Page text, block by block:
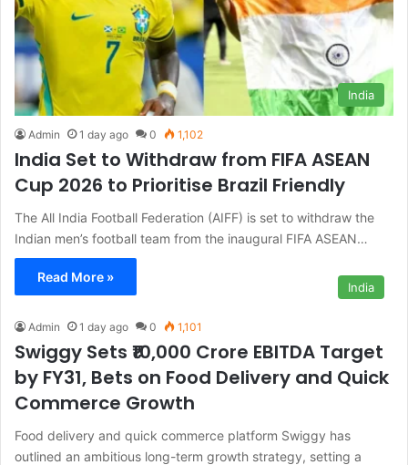
India
Admin 1 day ago 0 1,102
India Set to Withdraw from FIFA ASEAN
Cup 2026 to Prioritise Brazil Friendly
The All India Football Federation (AIFF) is set to withdraw the
Indian men’s football team from the inaugural FIFA ASEAN…
Read More »
India
Admin 1 day ago 0 1,101
Swiggy Sets ₹10,000 Crore EBITDA Target
by FY31, Bets on Food Delivery and Quick
Commerce Growth
Food delivery and quick commerce platform Swiggy has
outlined an ambitious long-term growth strategy, setting a